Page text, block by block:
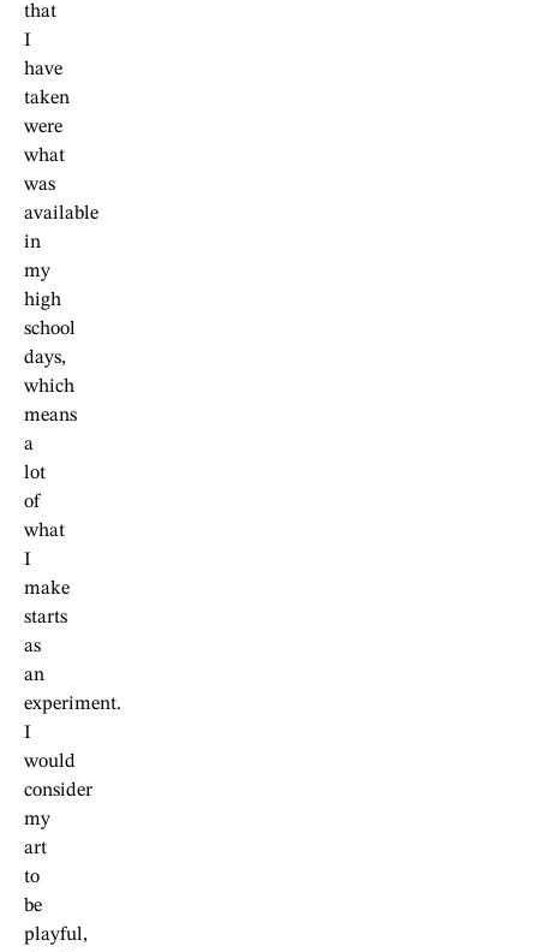
that
I
have
taken
were
what
was
available
in
my
high
school
days,
which
means
a
lot
of
what
I
make
starts
as
an
experiment.
I
would
consider
my
art
to
be
playful,